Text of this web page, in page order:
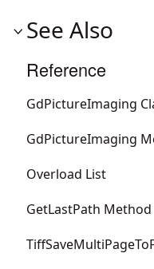
See Also
Reference
GdPictureImaging
GdPictureImaging
Overload List
GetLastPath Method